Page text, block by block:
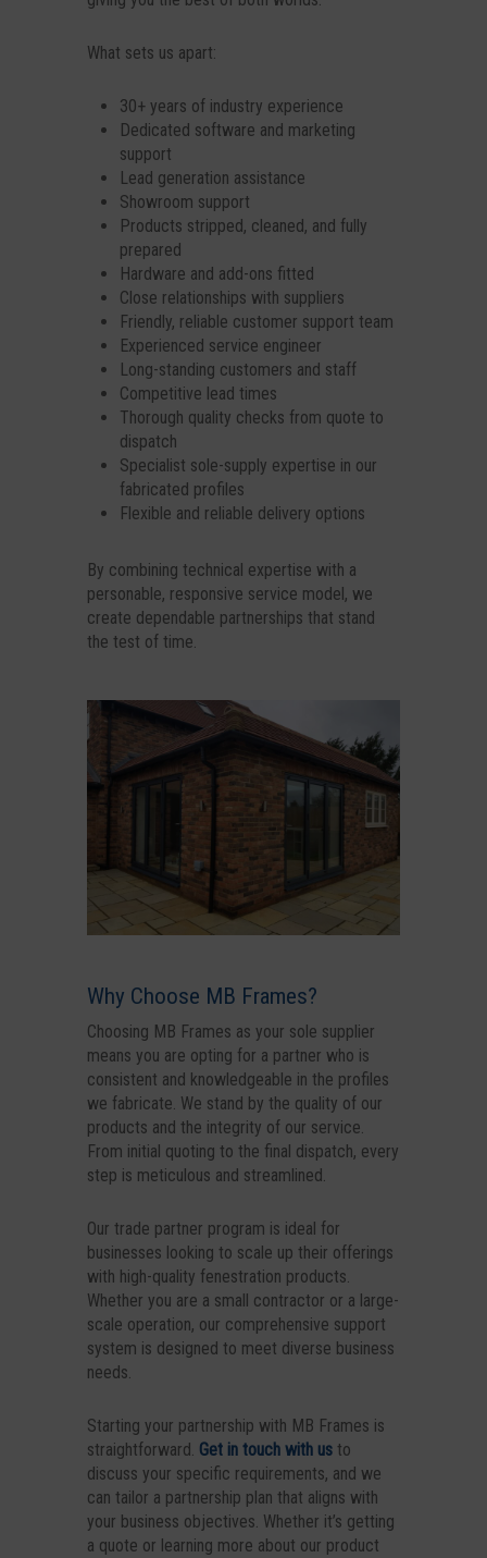
What sets us apart:
30+ years of industry experience
Dedicated software and marketing
support
Lead generation assistance
Showroom support
Products stripped, cleaned, and fully
prepared
Hardware and add-ons fitted
Close relationships with suppliers
Friendly, reliable customer support team
Experienced service engineer
Long-standing customers and staff
Competitive lead times
Thorough quality checks from quote to
dispatch
Specialist sole-supply expertise in our
fabricated profiles
Flexible and reliable delivery options
By combining technical expertise with a
personable, responsive service model, we
create dependable partnerships that stand
the test of time.
Why Choose MB Frames?
Choosing MB Frames as your sole supplier
means you are opting for a partner who is
consistent and knowledgeable in the profiles
we fabricate. We stand by the quality of our
products and the integrity of our service.
From initial quoting to the final dispatch, every
step is meticulous and streamlined.
Our trade partner program is ideal for
businesses looking to scale up their offerings
with high-quality fenestration products.
Whether you are a small contractor or a large-
scale operation, our comprehensive support
system is designed to meet diverse business
needs.
Starting your partnership with MB Frames is
straightforward. Get in touch with us to
discuss your specific requirements, and we
can tailor a partnership plan that aligns with
your business objectives. Whether it’s getting
a quote or learning more about our product